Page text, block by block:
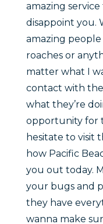
amazing
disappoint you.
amazing
roaches or
matter what I
contact with
what they’re
opportunity for
hesitate to visit
how Pacific
you out today.
your bugs and
they have
wanna make